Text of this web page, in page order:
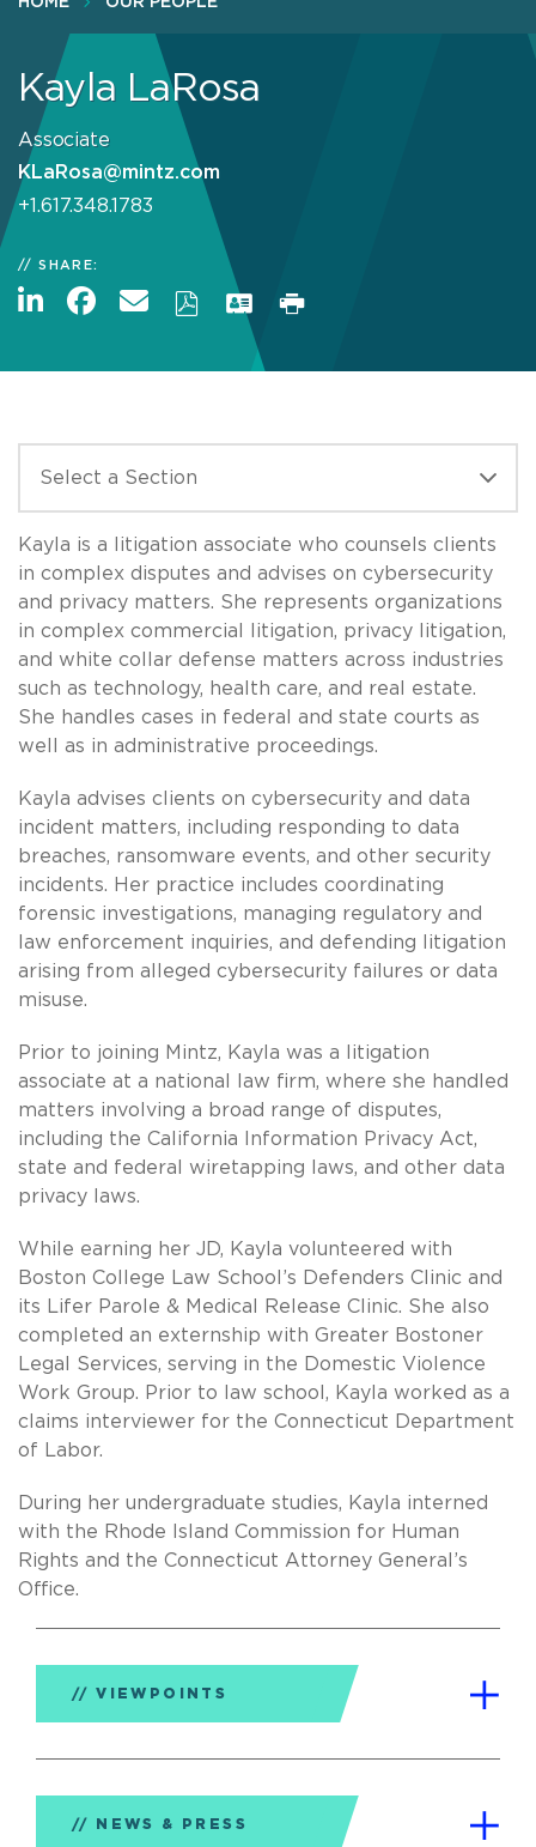
Kayla LaRosa
Associate
KLaRosa@mintz.com
+1.617.348.1783
SHARE:
Kayla is a litigation associate who counsels clients
in complex disputes and advises on cybersecurity
and privacy matters. She represents organizations
in complex commercial litigation, privacy litigation,
and white collar defense matters across industries
such as technology, health care, and real estate.
She handles cases in federal and state courts as
well as in administrative proceedings.
Kayla advises clients on cybersecurity and data
incident matters, including responding to data
breaches, ransomware events, and other security
incidents. Her practice includes coordinating
forensic investigations, managing regulatory and
law enforcement inquiries, and defending litigation
arising from alleged cybersecurity failures or data
misuse.
Prior to joining Mintz, Kayla was a litigation
associate at a national law firm, where she handled
matters involving a broad range of disputes,
including the California Information Privacy Act,
state and federal wiretapping laws, and other data
privacy laws.
While earning her JD, Kayla volunteered with
Boston College Law School’s Defenders Clinic and
its Lifer Parole & Medical Release Clinic. She also
completed an externship with Greater Bostoner
Legal Services, serving in the Domestic Violence
Work Group. Prior to law school, Kayla worked as a
claims interviewer for the Connecticut Department
of Labor.
During her undergraduate studies, Kayla interned
with the Rhode Island Commission for Human
Rights and the Connecticut Attorney General’s
Office.
VIEWPOINTS
NEWS & PRESS